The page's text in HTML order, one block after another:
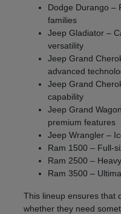
Dodge Durango –
families
Jeep Gladiator –
versatility
Jeep Grand
advanced
Jeep Grand
capability
Jeep Grand
premium features
Jeep Wrangler –
Ram 1500 – Full-
Ram 2500 –
Ram 3500 –
This lineup ensures that
whether they need